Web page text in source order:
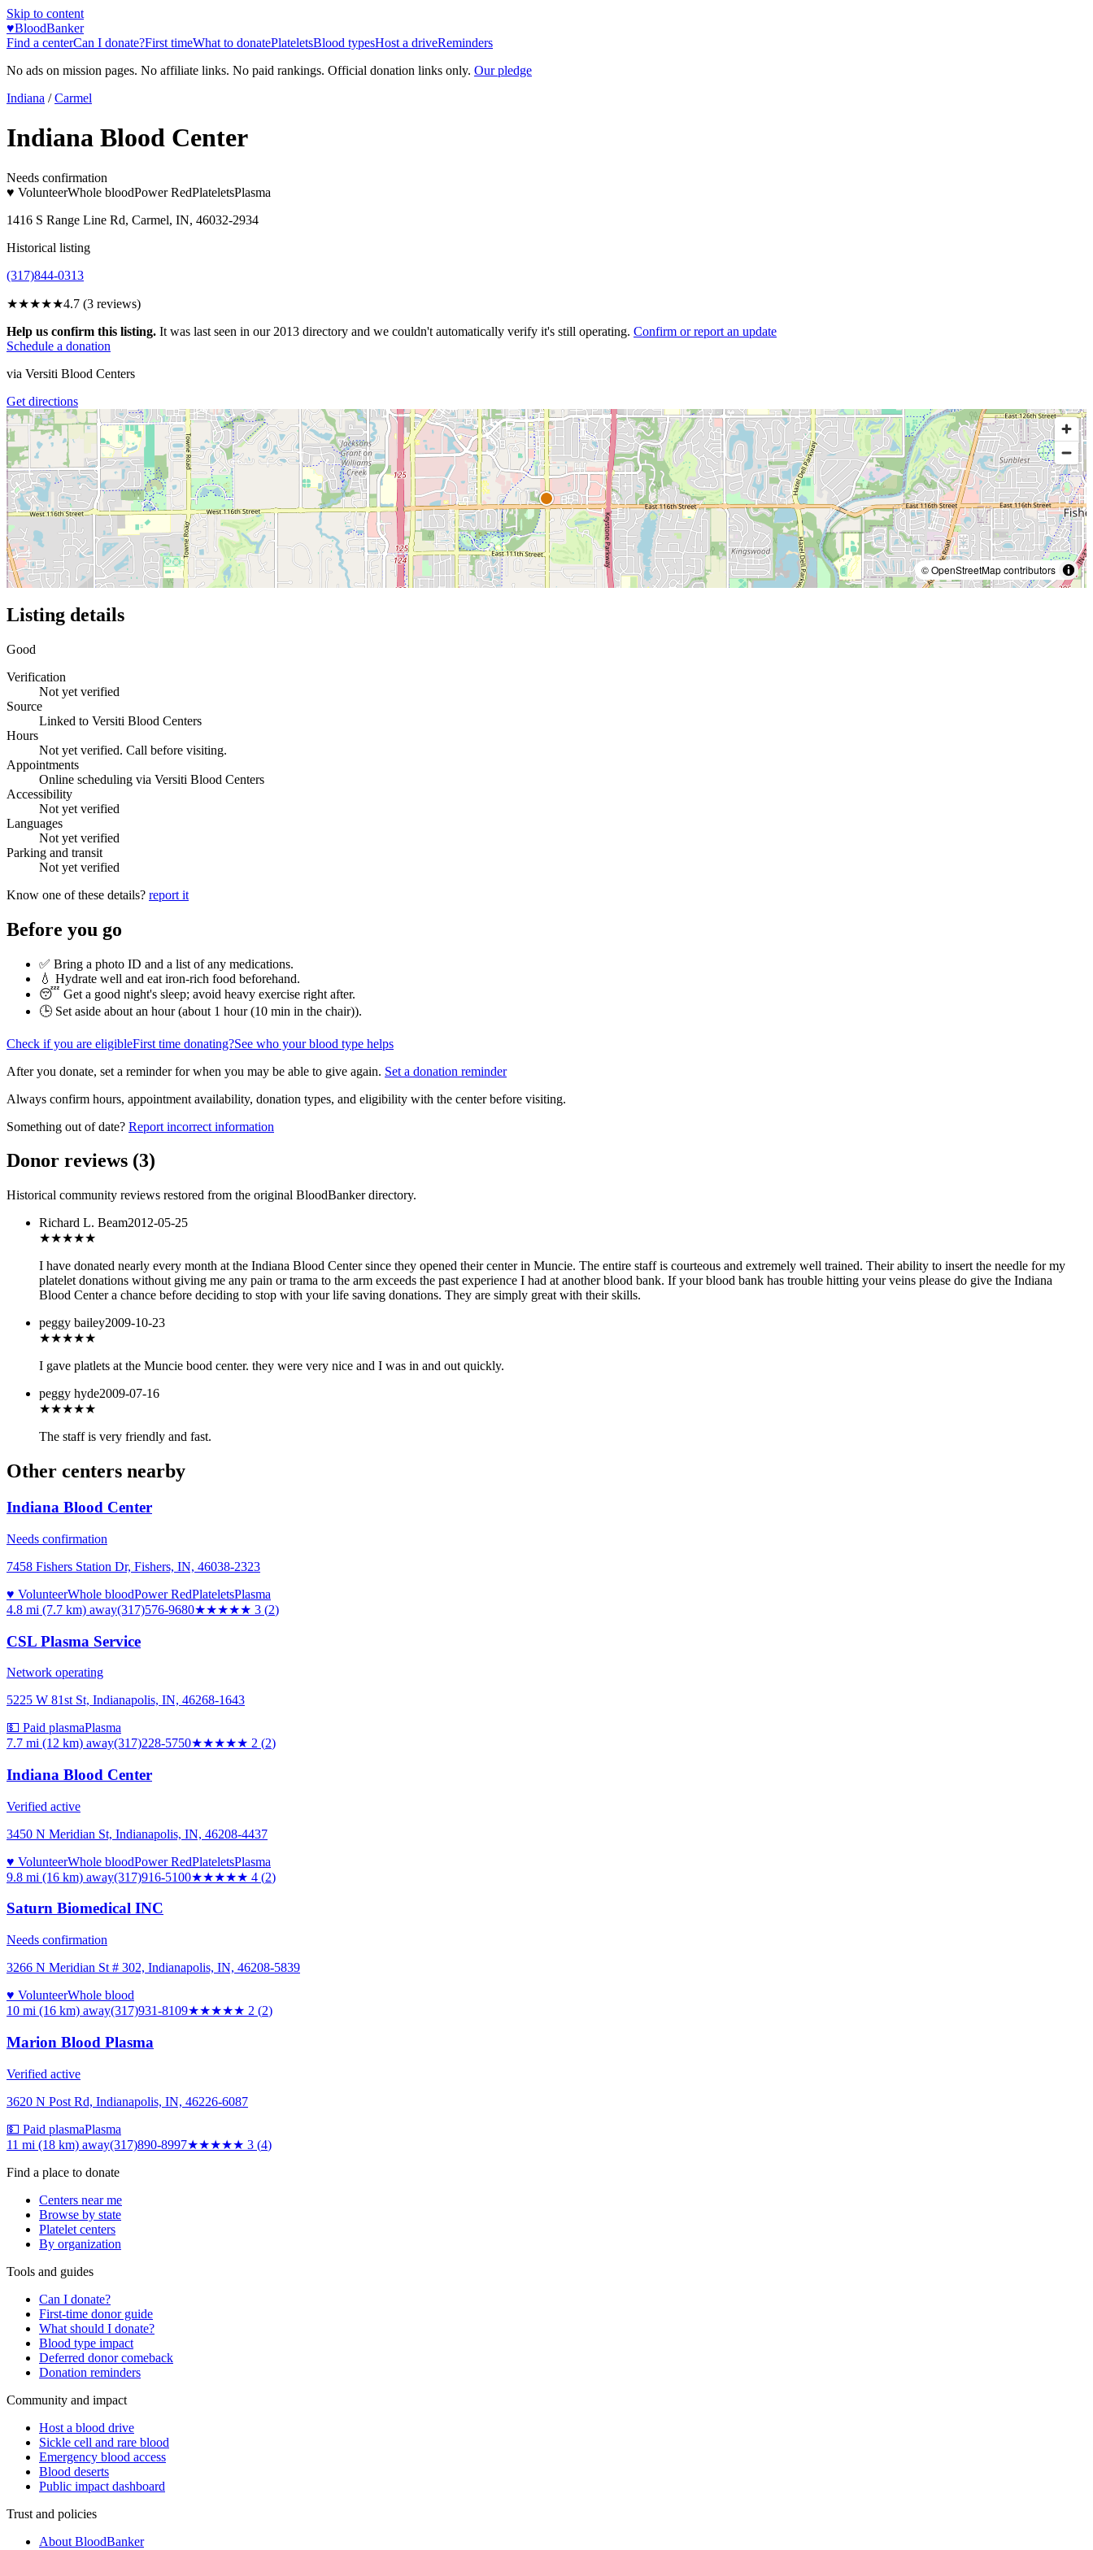
Skip to content
♥BloodBanker
Find a centerCan I donate?First timeWhat to donatePlateletsBlood typesHost a driveReminders
No ads on mission pages. No affiliate links. No paid rankings. Official donation links only. Our pledge
Indiana / Carmel
Indiana Blood Center
Needs confirmation
♥ VolunteerWhole bloodPower RedPlateletsPlasma
1416 S Range Line Rd, Carmel, IN, 46032-2934
Historical listing
(317)844-0313
★★★★★4.7 (3 reviews)
Help us confirm this listing. It was last seen in our 2013 directory and we couldn't automatically verify it's still operating. Confirm or report an update
Schedule a donation
via Versiti Blood Centers
Get directions
© OpenStreetMap contributors
Listing details
Good
Verification
Not yet verified
Source
Linked to Versiti Blood Centers
Hours
Not yet verified. Call before visiting.
Appointments
Online scheduling via Versiti Blood Centers
Accessibility
Not yet verified
Languages
Not yet verified
Parking and transit
Not yet verified
Know one of these details? report it
Before you go
✅ Bring a photo ID and a list of any medications.
💧 Hydrate well and eat iron-rich food beforehand.
😴 Get a good night's sleep; avoid heavy exercise right after.
🕒 Set aside about an hour (about 1 hour (10 min in the chair)).
Check if you are eligibleFirst time donating?See who your blood type helps
After you donate, set a reminder for when you may be able to give again. Set a donation reminder
Always confirm hours, appointment availability, donation types, and eligibility with the center before visiting.
Something out of date? Report incorrect information
Donor reviews (3)
Historical community reviews restored from the original BloodBanker directory.
Richard L. Beam2012-05-25
★★★★★
I have donated nearly every month at the Indiana Blood Center since they opened their center in Muncie. The entire staff is courteous and extremely well trained. Their ability to insert the needle for my
platelet donations without giving me any pain or trama to the arm exceeds the past experience I had at another blood bank. If your blood bank has trouble hitting your veins please do give the Indiana
Blood Center a chance before deciding to stop with your life saving donations. They are simply great with their skills.
peggy bailey2009-10-23
★★★★★
I gave platlets at the Muncie bood center. they were very nice and I was in and out quickly.
peggy hyde2009-07-16
★★★★★
The staff is very friendly and fast.
Other centers nearby
Indiana Blood Center
Needs confirmation
7458 Fishers Station Dr, Fishers, IN, 46038-2323
♥ VolunteerWhole bloodPower RedPlateletsPlasma
4.8 mi (7.7 km) away(317)576-9680★★★★★ 3 (2)
CSL Plasma Service
Network operating
5225 W 81st St, Indianapolis, IN, 46268-1643
💵 Paid plasmaPlasma
7.7 mi (12 km) away(317)228-5750★★★★★ 2 (2)
Indiana Blood Center
Verified active
3450 N Meridian St, Indianapolis, IN, 46208-4437
♥ VolunteerWhole bloodPower RedPlateletsPlasma
9.8 mi (16 km) away(317)916-5100★★★★★ 4 (2)
Saturn Biomedical INC
Needs confirmation
3266 N Meridian St # 302, Indianapolis, IN, 46208-5839
♥ VolunteerWhole blood
10 mi (16 km) away(317)931-8109★★★★★ 2 (2)
Marion Blood Plasma
Verified active
3620 N Post Rd, Indianapolis, IN, 46226-6087
💵 Paid plasmaPlasma
11 mi (18 km) away(317)890-8997★★★★★ 3 (4)
Find a place to donate
Centers near me
Browse by state
Platelet centers
By organization
Tools and guides
Can I donate?
First-time donor guide
What should I donate?
Blood type impact
Deferred donor comeback
Donation reminders
Community and impact
Host a blood drive
Sickle cell and rare blood
Emergency blood access
Blood deserts
Public impact dashboard
Trust and policies
About BloodBanker